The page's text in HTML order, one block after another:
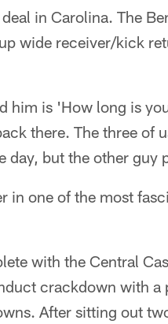
in Carolina. The
wide receiver/kick
him is 'How long is
there. The three of
day, but the other guy
in one of the most
with the Central
crackdown with
After sitting out